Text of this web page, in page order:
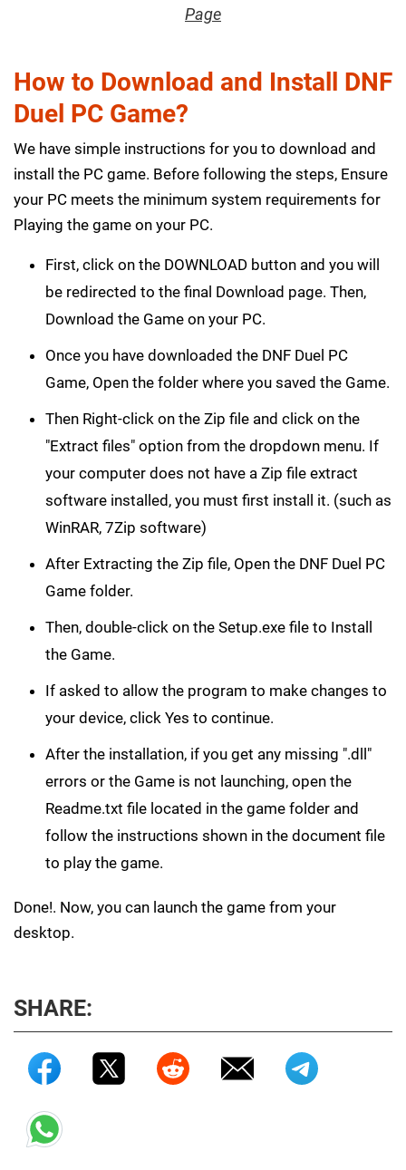
Page
How to Download and Install DNF
Duel PC Game?
We have simple instructions for you to download and
install the PC game. Before following the steps, Ensure
your PC meets the minimum system requirements for
Playing the game on your PC.
First, click on the DOWNLOAD button and you will
be redirected to the final Download page. Then,
Download the Game on your PC.
Once you have downloaded the DNF Duel PC
Game, Open the folder where you saved the Game.
Then Right-click on the Zip file and click on the
"Extract files" option from the dropdown menu. If
your computer does not have a Zip file extract
software installed, you must first install it. (such as
WinRAR, 7Zip software)
After Extracting the Zip file, Open the DNF Duel PC
Game folder.
Then, double-click on the Setup.exe file to Install
the Game.
If asked to allow the program to make changes to
your device, click Yes to continue.
After the installation, if you get any missing ".dll"
errors or the Game is not launching, open the
Readme.txt file located in the game folder and
follow the instructions shown in the document file
to play the game.
Done!. Now, you can launch the game from your
desktop.
SHARE: